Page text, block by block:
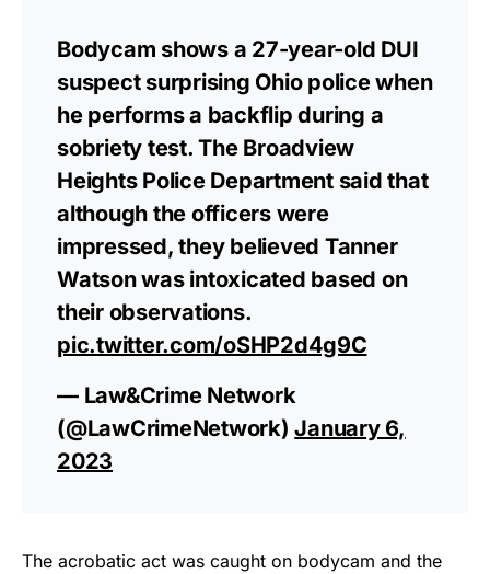
Bodycam shows a 27-year-old DUI
suspect surprising Ohio police when
he performs a backflip during a
sobriety test. The Broadview
Heights Police Department said that
although the officers were
impressed, they believed Tanner
Watson was intoxicated based on
their observations.
pic.twitter.com/oSHP2d4g9C
— Law&Crime Network
(@LawCrimeNetwork)January 6,
2023
The acrobatic act was caught on bodycam and the